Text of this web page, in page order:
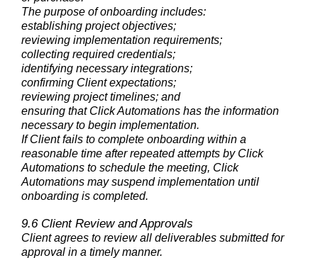
The purpose of onboarding includes:
establishing project objectives;
reviewing implementation requirements;
collecting required credentials;
identifying necessary integrations;
confirming Client expectations;
reviewing project timelines; and
ensuring that Click Automations has the information
necessary to begin implementation.
If Client fails to complete onboarding within a
reasonable time after repeated attempts by Click
Automations to schedule the meeting, Click
Automations may suspend implementation until
onboarding is completed.
9.6 Client Review and Approvals
Client agrees to review all deliverables submitted for
approval in a timely manner.